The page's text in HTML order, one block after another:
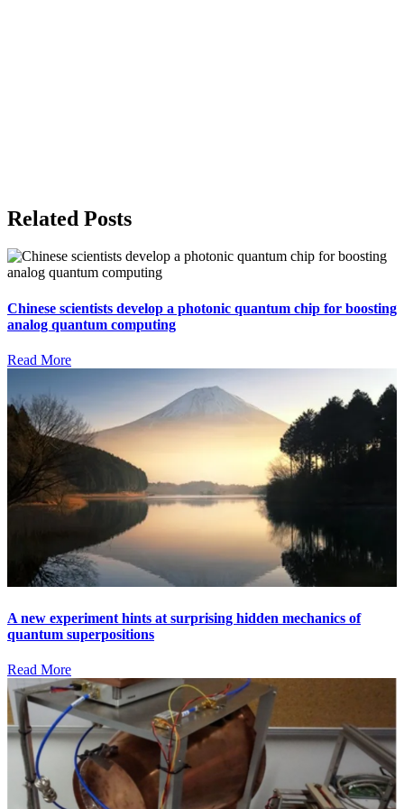
Related Posts
Chinese scientists develop a photonic quantum chip for boosting
analog quantum computing
Read More
A new experiment hints at surprising hidden mechanics of
quantum superpositions
Read More